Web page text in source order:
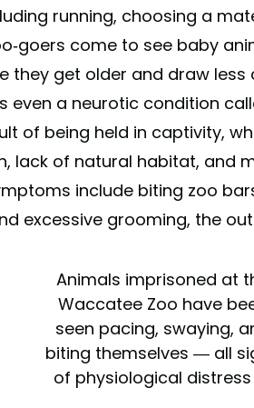
running, choosing a
goers come to see baby
they get older and draw
even a neurotic condition
of being held in captivity,
lack of natural habitat, and
include biting zoo
excessive grooming, the
Animals imprisoned at
Waccatee Zoo have
seen pacing, swaying,
biting themselves — all
of physiological distress